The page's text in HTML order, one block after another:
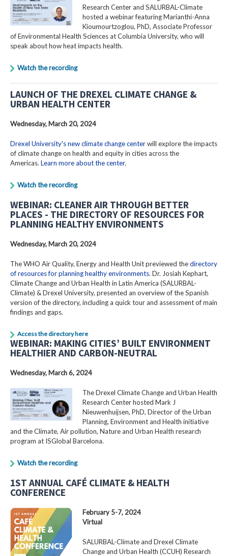
Research Center and SALURBAL-Climate
hosted a webinar featuring Marianthi-Anna
Kioumourtzoglou, PhD, Associate Professor
of Environmental Health Sciences at Columbia University, who will
speak about how heat impacts health.
Watch the recording
LAUNCH OF THE DREXEL CLIMATE CHANGE &
URBAN HEALTH CENTER
Wednesday, March 20, 2024
Drexel University's new climate change centerwill explore the impacts
of climate change on health and equity in cities across the
Americas. Learn more about the center.
Watch the recording
WEBINAR: CLEANER AIR THROUGH BETTER
PLACES - THE DIRECTORY OF RESOURCES FOR
PLANNING HEALTHY ENVIRONMENTS
Wednesday, March 20, 2024
The WHO Air Quality, Energy and Health Unit previewed thedirectory
of resources for planning healthy environments. Dr. Josiah Kephart,
Climate Change and Urban Health in Latin America (SALURBAL-
Climate) & Drexel University, presented an overview of the Spanish
version of the directory, including a quick tour and assessment of main
findings and gaps.
Access the directory here
WEBINAR: MAKING CITIES’ BUILT ENVIRONMENT
HEALTHIER AND CARBON-NEUTRAL
Wednesday, March 6, 2024
The Drexel Climate Change and Urban Health
Research Center hosted Mark J
Nieuwenhuijsen, PhD, Director of the Urban
Planning, Environment and Health initiative
and the Climate, Air pollution, Nature and Urban Health research
program at ISGlobal Barcelona.
Watch the recording
1ST ANNUAL CAFÉ CLIMATE & HEALTH
CONFERENCE
February 5-7, 2024
Virtual
SALURBAL-Climate and Drexel Climate
Change and Urban Health (CCUH) Research